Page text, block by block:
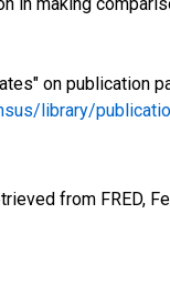
on publication
library/
from FRED,